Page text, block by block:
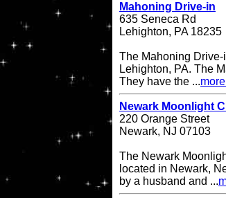
Mahoning Drive-in
635 Seneca Rd
Lehighton, PA 18235
The Mahoning
Lehighton, PA. The
They have the ...
Newark Moonlight
220 Orange Street
Newark, NJ 07103
The Newark
located in Newark,
by a husband and ...